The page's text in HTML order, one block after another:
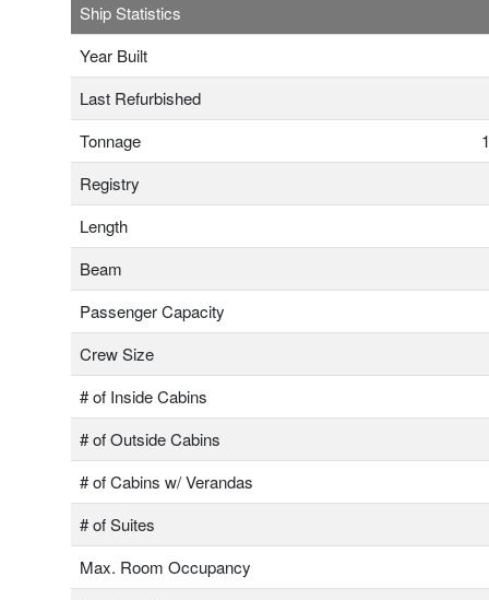
Ship Statistics
Year Built
Last Refurbished
Tonnage
Registry
Length
Beam
Passenger Capacity
Crew Size
# of Inside Cabins
# of Outside Cabins
# of Cabins w/ Verandas
# of Suites
Max. Room Occupancy